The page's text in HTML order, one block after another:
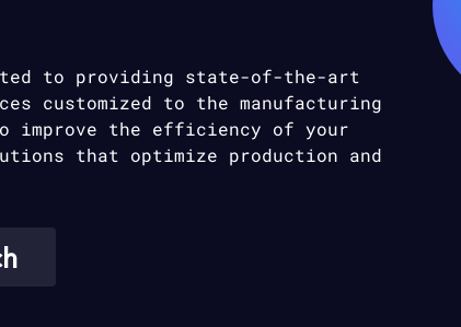
to providing state-of-the-art
customized to the manufacturing
improve the efficiency of your
that optimize production and